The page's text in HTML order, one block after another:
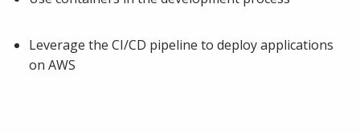
Leverage the CI/CD pipeline to deploy applications
on AWS